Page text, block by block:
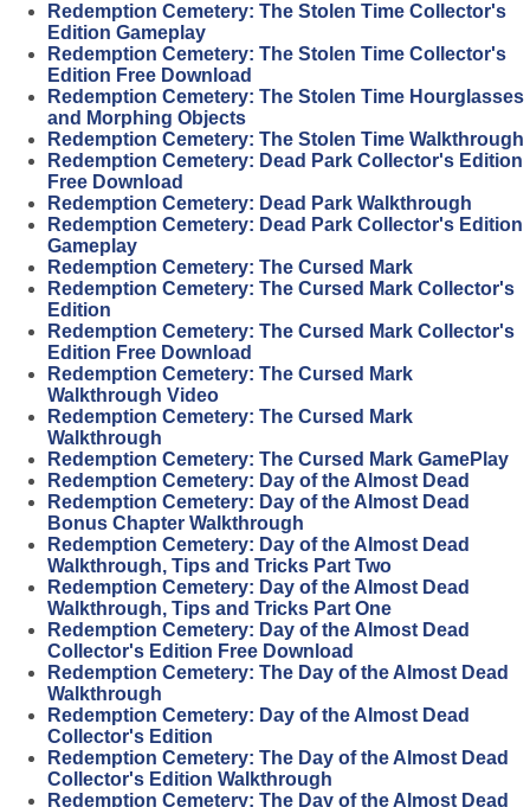
Redemption Cemetery: The Stolen Time Collector's
Edition Gameplay
Redemption Cemetery: The Stolen Time Collector's
Edition Free Download
Redemption Cemetery: The Stolen Time Hourglasses
and Morphing Objects
Redemption Cemetery: The Stolen Time Walkthrough
Redemption Cemetery: Dead Park Collector's Edition
Free Download
Redemption Cemetery: Dead Park Walkthrough
Redemption Cemetery: Dead Park Collector's Edition
Gameplay
Redemption Cemetery: The Cursed Mark
Redemption Cemetery: The Cursed Mark Collector's
Edition
Redemption Cemetery: The Cursed Mark Collector's
Edition Free Download
Redemption Cemetery: The Cursed Mark
Walkthrough Video
Redemption Cemetery: The Cursed Mark
Walkthrough
Redemption Cemetery: The Cursed Mark GamePlay
Redemption Cemetery: Day of the Almost Dead
Redemption Cemetery: Day of the Almost Dead
Bonus Chapter Walkthrough
Redemption Cemetery: Day of the Almost Dead
Walkthrough, Tips and Tricks Part Two
Redemption Cemetery: Day of the Almost Dead
Walkthrough, Tips and Tricks Part One
Redemption Cemetery: Day of the Almost Dead
Collector's Edition Free Download
Redemption Cemetery: The Day of the Almost Dead
Walkthrough
Redemption Cemetery: Day of the Almost Dead
Collector's Edition
Redemption Cemetery: The Day of the Almost Dead
Collector's Edition Walkthrough
Redemption Cemetery: The Day of the Almost Dead